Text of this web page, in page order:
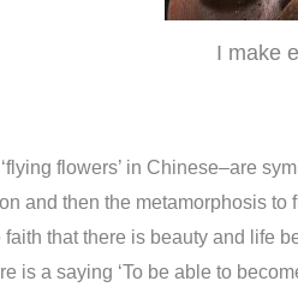
I make
flowers’ in Chinese–are
and then the metamorphosis to
faith that there is beauty and life
is a saying ‘To be able to